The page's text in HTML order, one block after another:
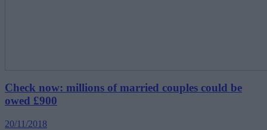
Check now: millions of married couples could be
owed £900
20/11/2018